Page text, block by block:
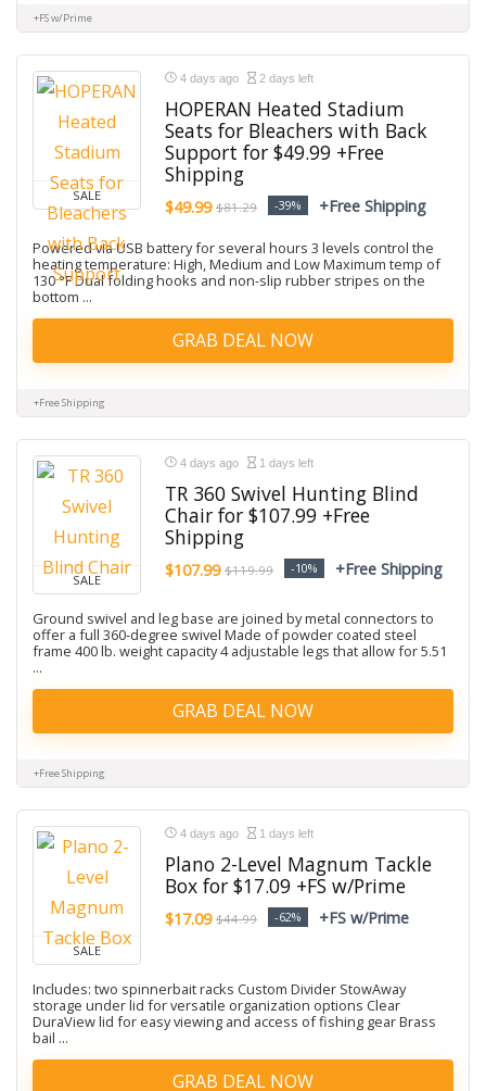
+FS w/Prime
SALE
4 days ago 2 days left
HOPERAN Heated Stadium
Seats for Bleachers with Back
Support for $49.99 +Free
Shipping
$49.99 $81.29 -39% +Free Shipping
Powered via USB battery for several hours 3 levels control the
heating temperature: High, Medium and Low Maximum temp of
130 °F Dual folding hooks and non-slip rubber stripes on the
bottom ...
GRAB DEAL NOW
+Free Shipping
SALE
4 days ago 1 days left
TR 360 Swivel Hunting Blind
Chair for $107.99 +Free
Shipping
$107.99 $119.99 -10% +Free Shipping
Ground swivel and leg base are joined by metal connectors to
offer a full 360-degree swivel Made of powder coated steel
frame 400 lb. weight capacity 4 adjustable legs that allow for 5.51
...
GRAB DEAL NOW
+Free Shipping
SALE
4 days ago 1 days left
Plano 2-Level Magnum Tackle
Box for $17.09 +FS w/Prime
$17.09 $44.99 -62% +FS w/Prime
Includes: two spinnerbait racks Custom Divider StowAway
storage under lid for versatile organization options Clear
DuraView lid for easy viewing and access of fishing gear Brass
bail ...
GRAB DEAL NOW